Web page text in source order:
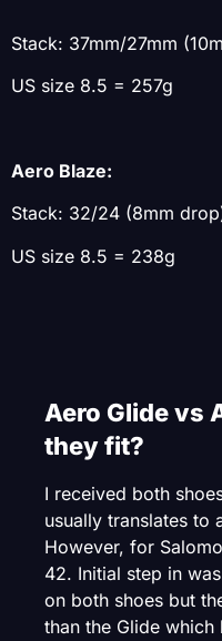
Stack: 37mm/27mm
US size 8.5 = 257g
Aero Blaze:
Stack: 32/24 (8mm
US size 8.5 = 238g
Aero Glide vs
they fit?
I received both
usually translates to
However, for
42. Initial step in
on both shoes but
than the Glide